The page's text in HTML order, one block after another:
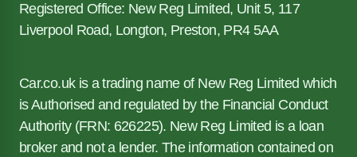
Registered Office: New Reg Limited, Unit 5, 117
Liverpool Road, Longton, Preston, PR4 5AA
Car.co.uk is a trading name of New Reg Limited which
is Authorised and regulated by the Financial Conduct
Authority (FRN: 626225). New Reg Limited is a loan
broker and not a lender. The information contained on